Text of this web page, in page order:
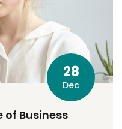
28
Dec
Business